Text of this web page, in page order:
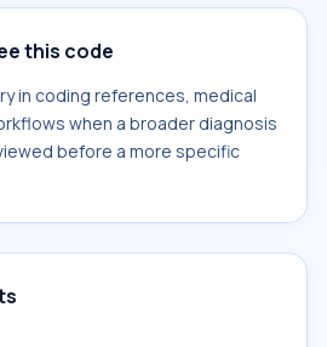
this code
in coding references, medical
when a broader diagnosis
before a more specific